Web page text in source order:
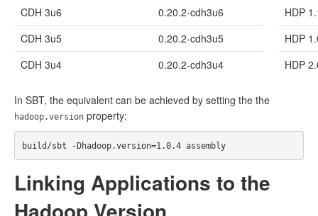
CDH 3u6
0.20.2-cdh3u6
CDH 3u5
0.20.2-cdh3u5
CDH 3u4
0.20.2-cdh3u4
HDP
HDP
HDP
In SBT, the equivalent can be achieved by setting the the
hadoop.version property:
build/sbt -Dhadoop.version=1.0.4 assembly
Linking Applications to the